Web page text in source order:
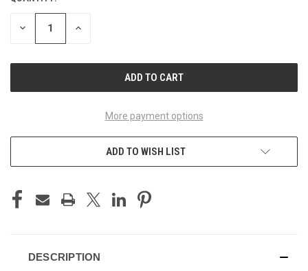
STOCK:
DECREASE INCREASE
More payment options
ADD TO WISH LIST
DESCRIPTION